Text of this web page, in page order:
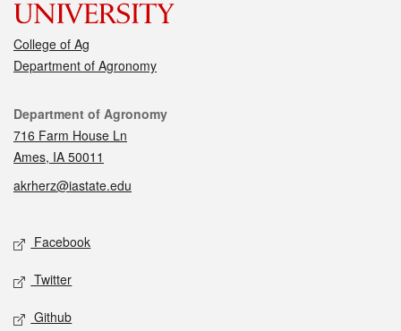
College of Ag
Department of Agronomy
Contact
Department of Agronomy
716 Farm House Ln
Ames, IA 50011
akrherz@iastate.edu
Social media
Facebook
Twitter
Github